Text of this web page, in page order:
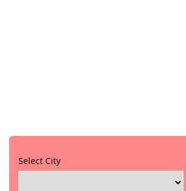
Select City